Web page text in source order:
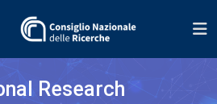
Research